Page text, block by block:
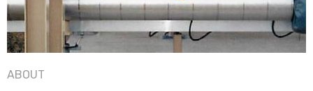
ABOUT